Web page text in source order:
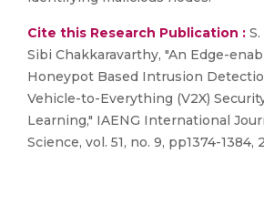
Cite this Research Publication :
Sibi Chakkaravarthy, "An Edge-
Honeypot Based Intrusion
Vehicle-to-Everything (V2X)
Learning," IAENG International
Science, vol. 51, no. 9, pp1374-1384,